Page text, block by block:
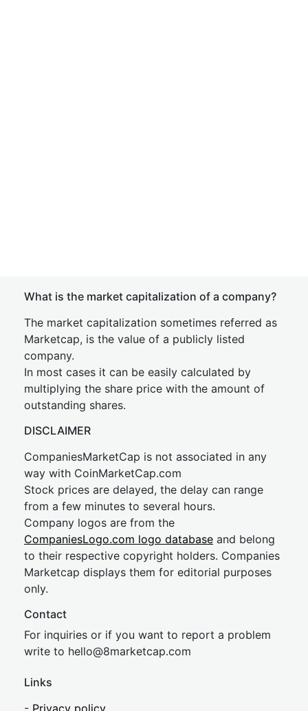
What is the market capitalization of a company?
The market capitalization sometimes referred as
Marketcap, is the value of a publicly listed
company.
In most cases it can be easily calculated by
multiplying the share price with the amount of
outstanding shares.
DISCLAIMER
CompaniesMarketCap is not associated in any
way with CoinMarketCap.com
Stock prices are delayed, the delay can range
from a few minutes to several hours.
Company logos are from the
CompaniesLogo.com logo database and belong
to their respective copyright holders. Companies
Marketcap displays them for editorial purposes
only.
Contact
For inquiries or if you want to report a problem
write to hello@8marketcap.com
Links
- Privacy policy